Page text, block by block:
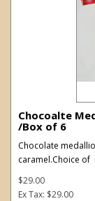
Chocoalte
/Box of 6
Chocolate
caramel.Choice of
$29.00
Ex Tax: $29.00